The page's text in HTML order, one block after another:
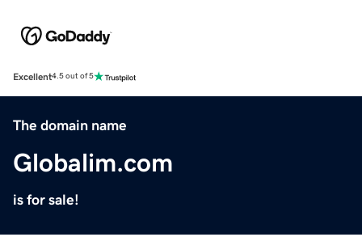
Excellent4.5 out of 5
The domain name
Globalim.com
is for sale!